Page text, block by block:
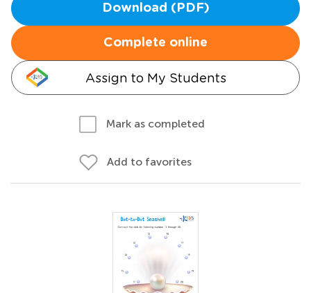
Download (PDF)
Complete online
Assign to My Students
Mark as completed
Add to favorites